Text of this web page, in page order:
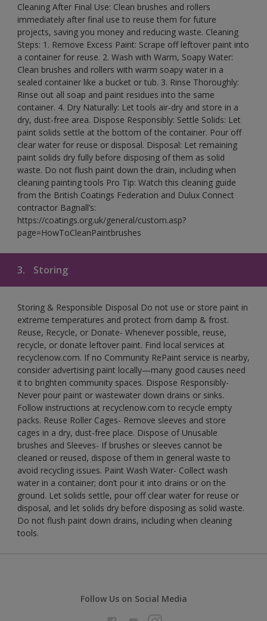
Cleaning After Final Use: Clean brushes and rollers
immediately after final use to reuse them for future
projects, saving you money and reducing waste. Cleaning
Steps: 1. Remove Excess Paint: Scrape off leftover paint into
a container for reuse. 2. Wash with Warm, Soapy Water:
Clean brushes and rollers with warm soapy water in a
sealed container like a bucket or tub. 3. Rinse Thoroughly:
Rinse out all soap and paint residues into the same
container. 4. Dry Naturally: Let tools air-dry and store in a
dry, dust-free area. Dispose Responsibly: Settle Solids: Let
paint solids settle at the bottom of the container. Pour off
clear water for reuse or disposal. Disposal: Let remaining
paint solids dry fully before disposing of them as solid
waste. Do not flush paint down the drain, including when
cleaning painting tools Pro Tip: Watch this cleaning guide
from the British Coatings Federation and Dulux Connect
contractor Bagnall’s:
https://coatings.org.uk/general/custom.asp?
page=HowToCleanPaintbrushes
3. Storing
Storing & Responsible Disposal Do not use or store paint in
extreme temperatures and protect from damp & frost.
Reuse, Recycle, or Donate- Whenever possible, reuse,
recycle, or donate leftover paint. Find local services at
recyclenow.com. If no Community RePaint service is nearby,
consider advertising paint locally—many good causes need
it to brighten community spaces. Dispose Responsibly-
Never pour paint or wastewater down drains or sinks.
Follow instructions at recyclenow.com to recycle empty
packs. Reuse Roller Cages- Remove sleeves and store
cages in a dry, dust-free place. Dispose of Unusable
brushes and Sleeves- If brushes or sleeves cannot be
cleaned or reused, dispose of them in general waste to
avoid recycling issues. Paint Wash Water- Collect wash
water in a container; don’t pour it into drains or on the
ground. Let solids settle, pour off clear water for reuse or
disposal, and let solids dry before disposing as solid waste.
Do not flush paint down drains, including when cleaning
tools.
Follow Us on Social Media